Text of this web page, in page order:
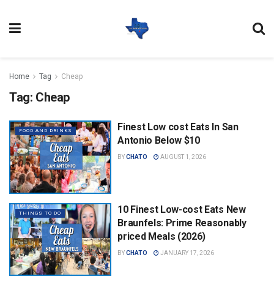
Home Tag Cheap
Tag: Cheap
FOOD AND DRINKS
Finest Low cost Eats In San
Antonio Below $10
BYCHATO AUGUST 1, 2026
THINGS TO DO
10 Finest Low-cost Eats New
Braunfels: Prime Reasonably
priced Meals (2026)
BYCHATO JANUARY 17, 2026